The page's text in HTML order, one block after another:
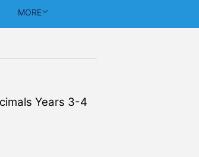
MORE
Years 3-4